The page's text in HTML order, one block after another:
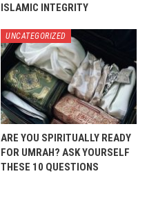
ISLAMIC INTEGRITY
UNCATEGORIZED
ARE YOU SPIRITUALLY READY
FOR UMRAH? ASK YOURSELF
THESE 10 QUESTIONS